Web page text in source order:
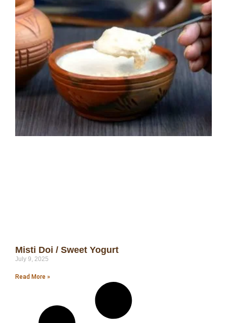
Misti Doi / Sweet Yogurt
July 9, 2025
Read More »